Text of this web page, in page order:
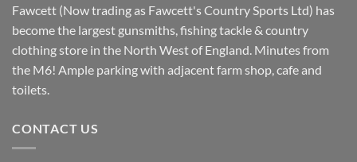
Fawcett (Now trading as Fawcett's Country Sports Ltd) has
become the largest gunsmiths, fishing tackle & country
clothing store in the North West of England. Minutes from
the M6! Ample parking with adjacent farm shop, cafe and
toilets.
CONTACT US